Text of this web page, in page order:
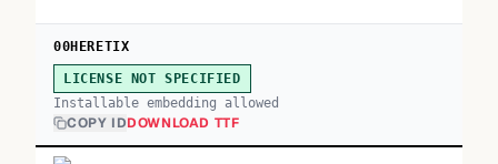
00HERETIX
LICENSE NOT SPECIFIED
Installable embedding allowed
COPY IDDOWNLOAD TTF